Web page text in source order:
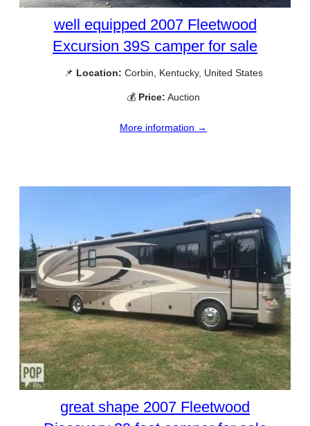
well equipped 2007 Fleetwood
Excursion 39S camper for sale
📌 Location: Corbin, Kentucky, United States
💰 Price: Auction
More information →
great shape 2007 Fleetwood